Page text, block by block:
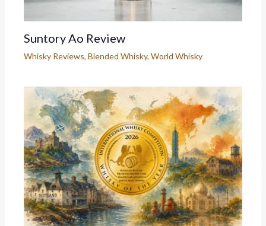
Suntory Ao Review
Whisky Reviews,Blended Whisky,World Whisky